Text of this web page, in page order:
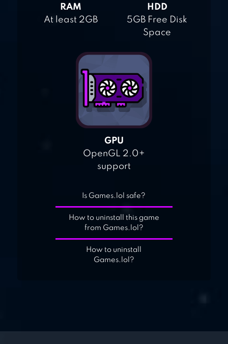
RAM
At least 2GB
HDD
5GB Free Disk
Space
GPU
OpenGL 2.0+
support
Is Games.lol safe?
How to uninstall this game
from Games.lol?
How to uninstall
Games.lol?